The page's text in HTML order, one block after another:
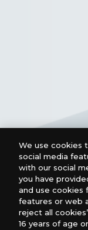
For
USA：
We use cookies
social media
with our social
you have
and use cookies
features or web
reject all
16 years of age